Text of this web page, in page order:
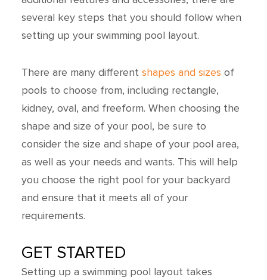
several key steps that you should follow when
setting up your swimming pool layout.
There are many different shapes and sizes of
pools to choose from, including rectangle,
kidney, oval, and freeform. When choosing the
shape and size of your pool, be sure to
consider the size and shape of your pool area,
as well as your needs and wants. This will help
you choose the right pool for your backyard
and ensure that it meets all of your
requirements.
GET STARTED
Setting up a swimming pool layout takes